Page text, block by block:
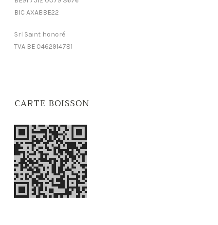
BIC AXABBE22
Srl Saint honoré
TVA BE 0462914781
CARTE BOISSON